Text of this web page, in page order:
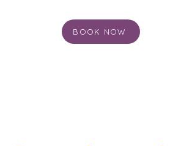
BOOK NOW